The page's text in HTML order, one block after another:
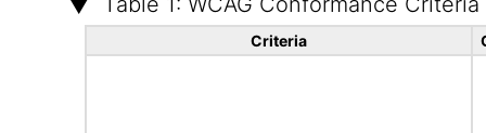
Criteria